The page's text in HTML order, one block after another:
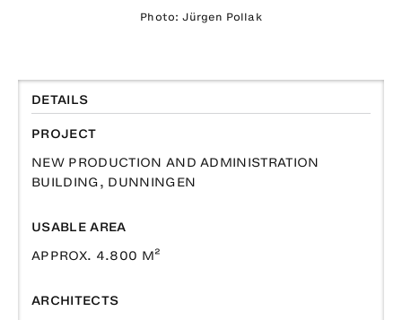
Photo: Jürgen Pollak
DETAILS
PROJECT
NEW PRODUCTION AND ADMINISTRATION
BUILDING, DUNNINGEN
USABLE AREA
APPROX. 4.800 M²
ARCHITECTS